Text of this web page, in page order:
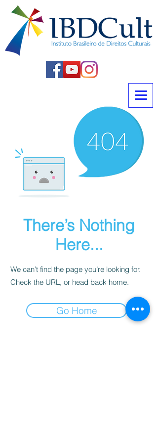
There’s Nothing
Here...
We can’t find the page you’re looking for.
Check the URL, or head back home.
Go Home